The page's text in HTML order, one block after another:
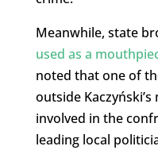
Meanwhile, state
used as a
noted that one of
outside
involved in the
leading local